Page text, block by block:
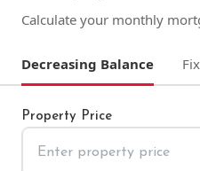
Calculate your monthly
Decreasing Balance
Property Price